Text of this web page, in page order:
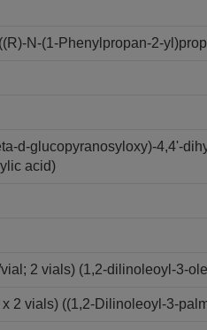
N-(1-Phenylpropan-2-
d-glucopyranosyloxy)-4,4'-
acid)
2 vials) (1,2-dilinoleoyl-3-
2 vials) ((1,2-Dilinoleoyl-3-